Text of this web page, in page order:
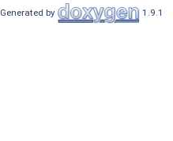
Generated by 1.9.1